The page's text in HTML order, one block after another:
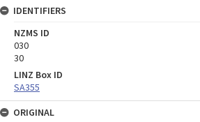
IDENTIFIERS
NZMS ID
030
30
LINZ Box ID
SA355
ORIGINAL